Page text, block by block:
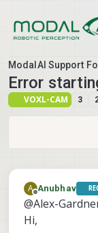
ModalAI Support
Error
VOXL-CAM 3
A
Offline
Anubhav
@Alex-
Hi,